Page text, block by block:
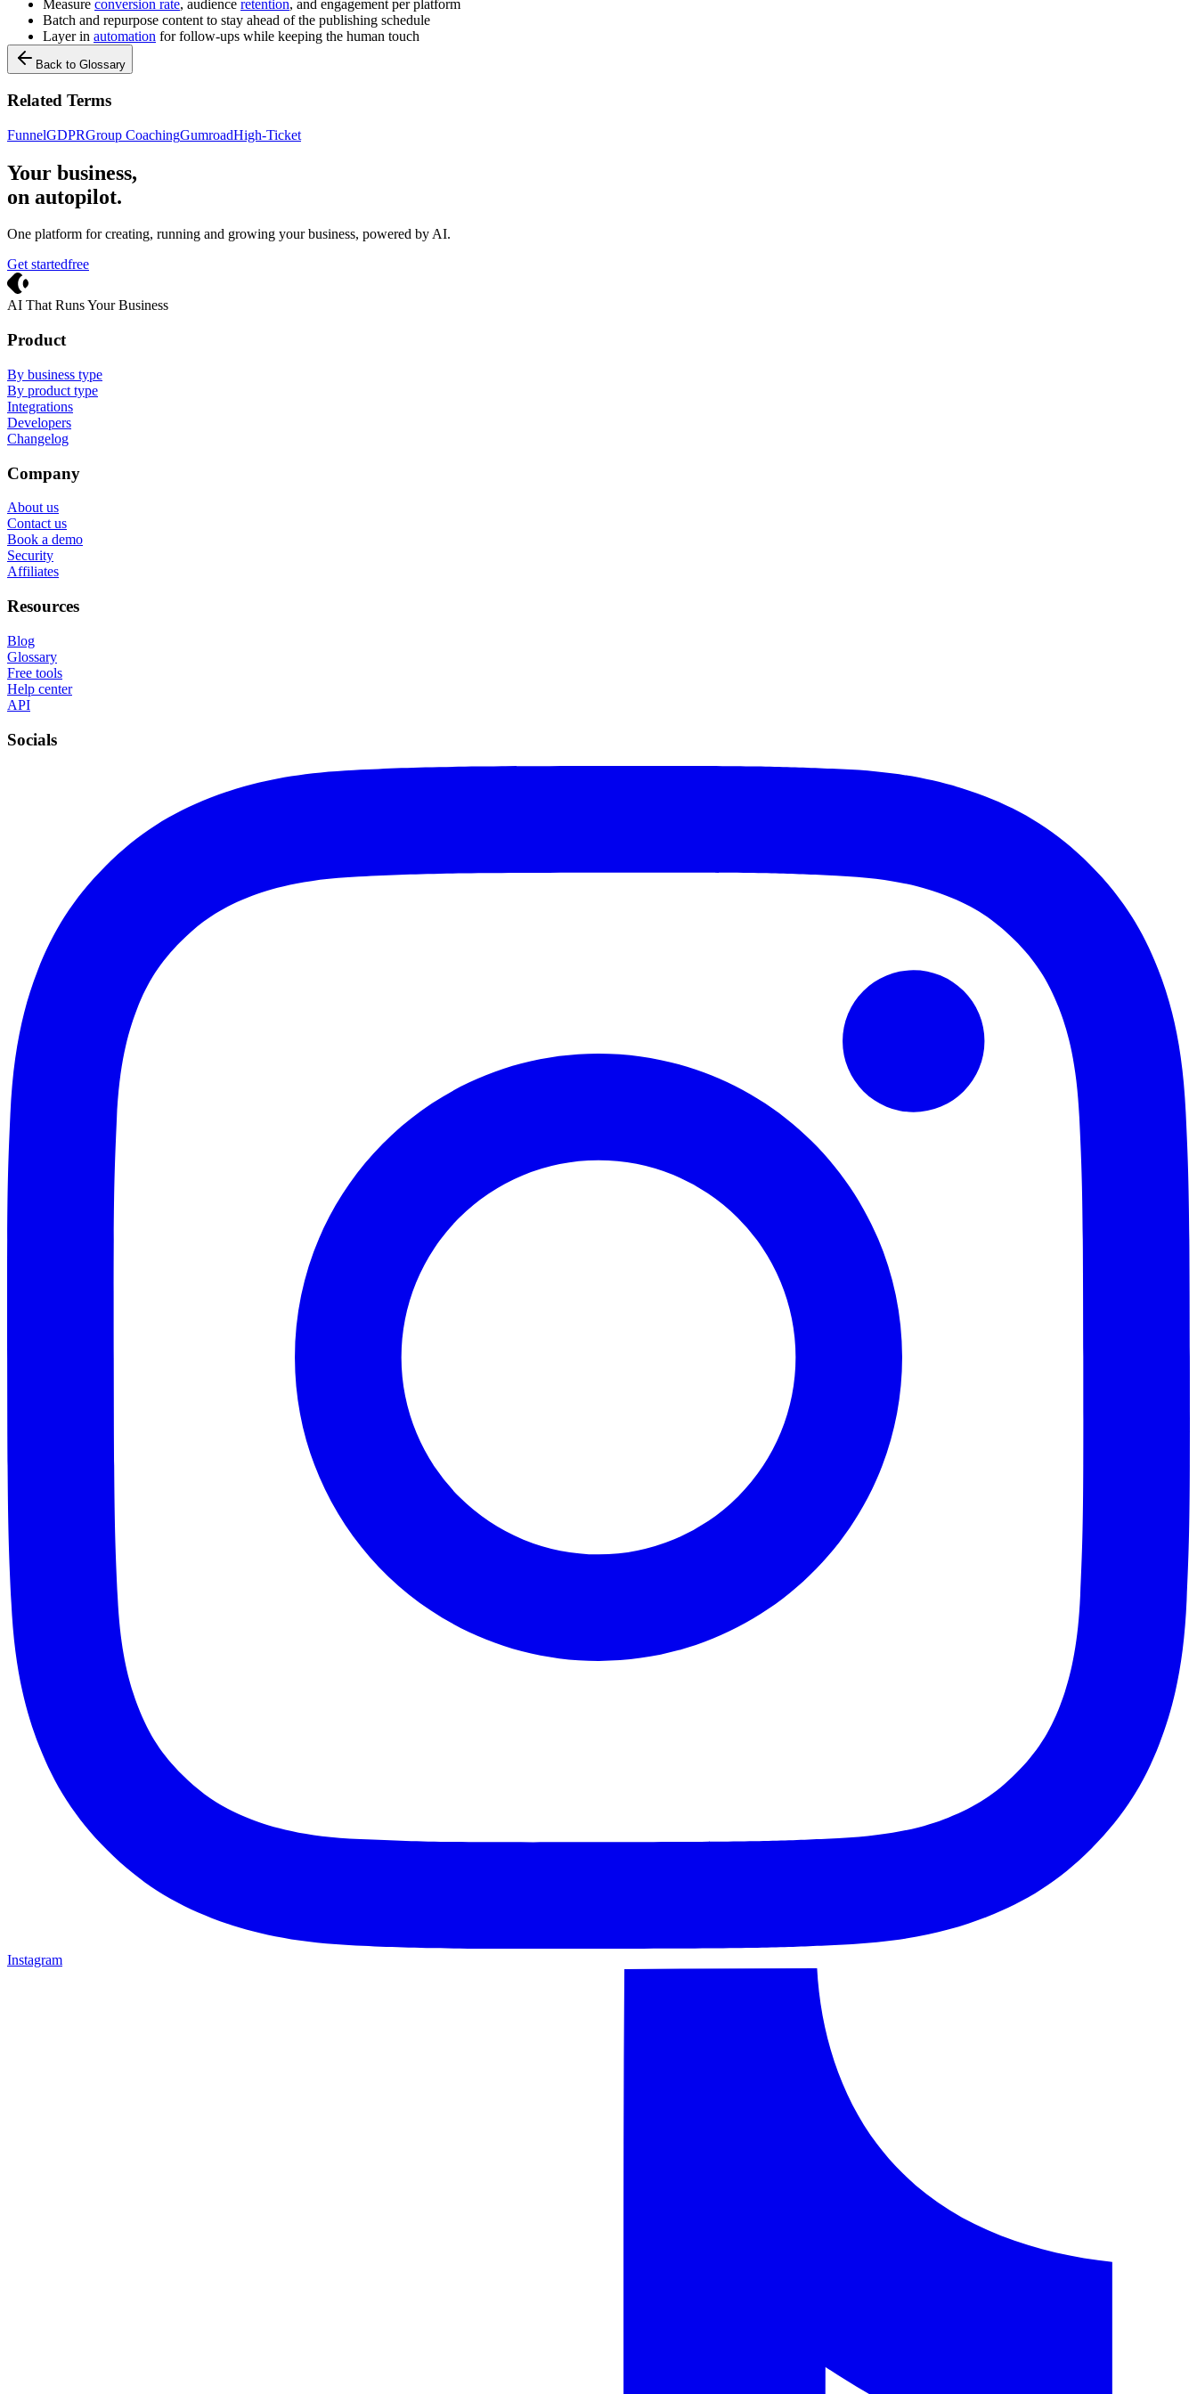
Measure conversion rate, audience retention, and engagement per platform
Batch and repurpose content to stay ahead of the publishing schedule
Layer in automation for follow-ups while keeping the human touch
Back to Glossary
Related Terms
FunnelGDPRGroup CoachingGumroadHigh-Ticket
Your business,
on autopilot.
One platform for creating, running and growing your business, powered by AI.
Get startedfree
AI That Runs Your Business
Product
By business type
By product type
Integrations
Developers
Changelog
Company
About us
Contact us
Book a demo
Security
Affiliates
Resources
Blog
Glossary
Free tools
Help center
API
Socials
Instagram